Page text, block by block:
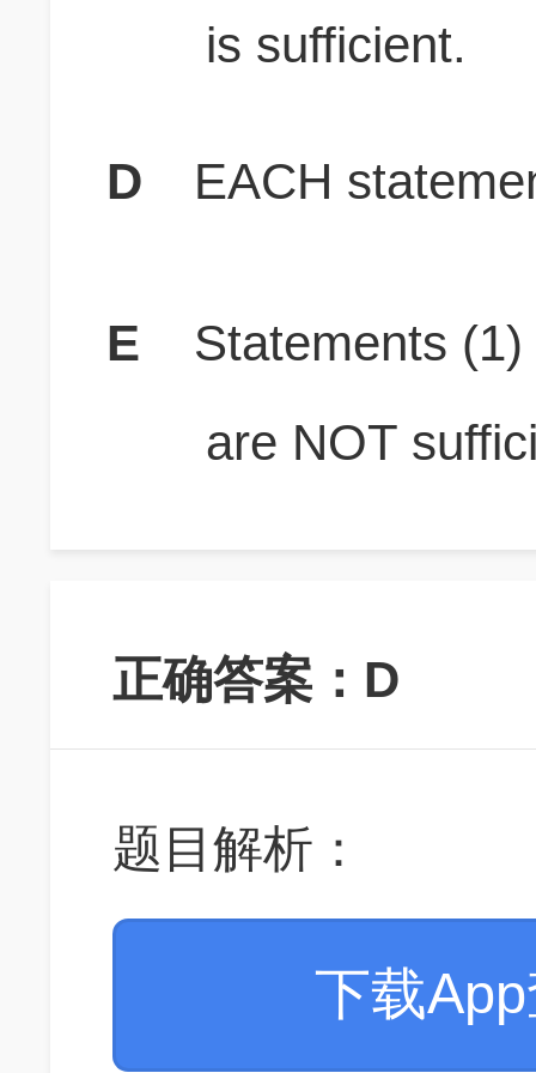
is sufficient.
D EACH
E
Statements
are NOT
正确答案：D
题目解析：
下载